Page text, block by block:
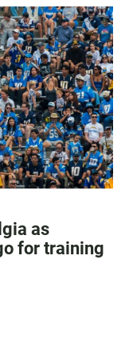
as
for training